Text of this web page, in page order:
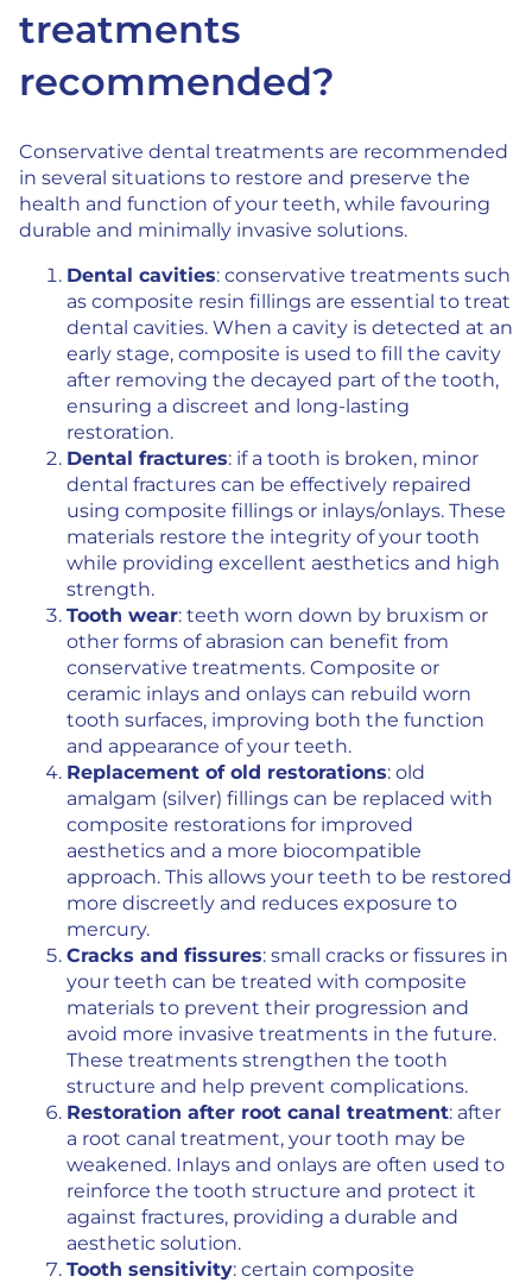
treatments
recommended?
Conservative dental treatments are recommended
in several situations to restore and preserve the
health and function of your teeth, while favouring
durable and minimally invasive solutions.
Dental cavities: conservative treatments such
as composite resin fillings are essential to treat
dental cavities. When a cavity is detected at an
early stage, composite is used to fill the cavity
after removing the decayed part of the tooth,
ensuring a discreet and long-lasting
restoration.
Dental fractures: if a tooth is broken, minor
dental fractures can be effectively repaired
using composite fillings or inlays/onlays. These
materials restore the integrity of your tooth
while providing excellent aesthetics and high
strength.
Tooth wear: teeth worn down by bruxism or
other forms of abrasion can benefit from
conservative treatments. Composite or
ceramic inlays and onlays can rebuild worn
tooth surfaces, improving both the function
and appearance of your teeth.
Replacement of old restorations: old
amalgam (silver) fillings can be replaced with
composite restorations for improved
aesthetics and a more biocompatible
approach. This allows your teeth to be restored
more discreetly and reduces exposure to
mercury.
Cracks and fissures: small cracks or fissures in
your teeth can be treated with composite
materials to prevent their progression and
avoid more invasive treatments in the future.
These treatments strengthen the tooth
structure and help prevent complications.
Restoration after root canal treatment: after
a root canal treatment, your tooth may be
weakened. Inlays and onlays are often used to
reinforce the tooth structure and protect it
against fractures, providing a durable and
aesthetic solution.
Tooth sensitivity: certain composite